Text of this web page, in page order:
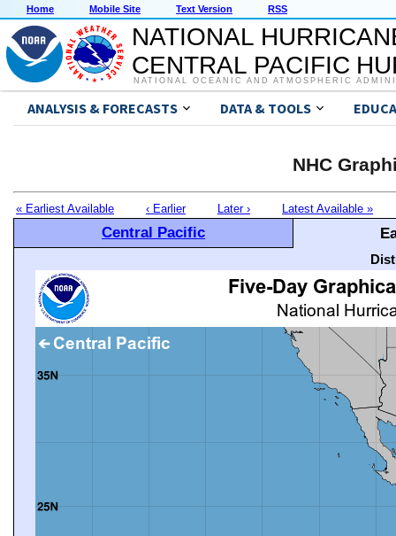
Home Mobile Site Text Version RSS
NATIONAL
CENTRAL PACIFIC
NATIONAL OCEANIC AND ATMOSPHERIC
ANALYSIS & FORECASTS DATA & TOOLS
NHC
« Earliest Available ‹ Earlier Later › Latest Available »
Central Pacific